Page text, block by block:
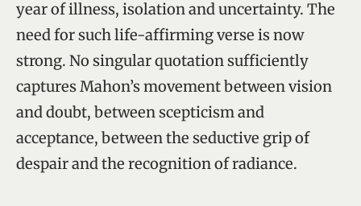
year of illness, isolation and uncertainty. The
need for such life-affirming verse is now
strong. No singular quotation sufficiently
captures Mahon’s movement between vision
and doubt, between scepticism and
acceptance, between the seductive grip of
despair and the recognition of radiance.